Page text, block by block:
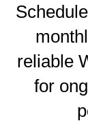
reliable
for